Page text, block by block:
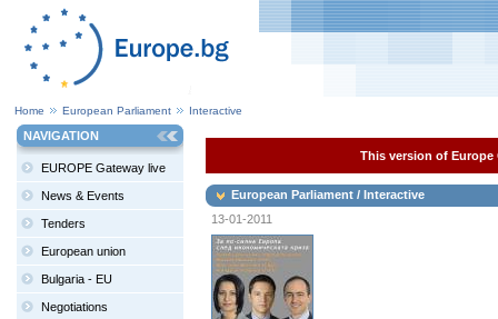
Home European Parliament Interactive
NAVIGATION
EUROPE Gateway live
News & Events
Tenders
European union
Bulgaria - EU
Negotiations
This version of Europe
European Parliament / Interactive
13-01-2011